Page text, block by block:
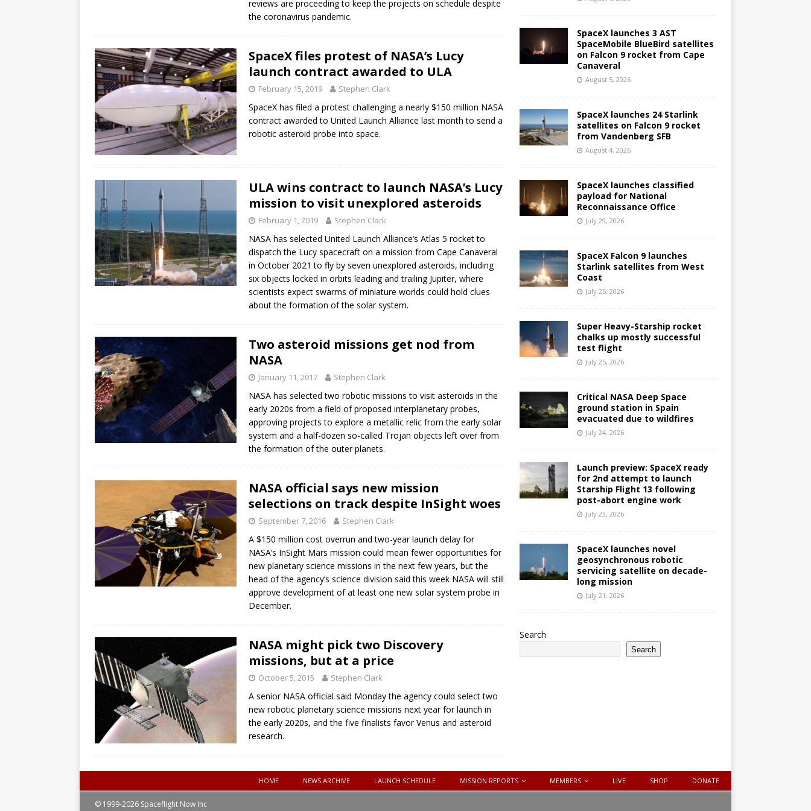
reviews are proceeding to keep the projects on schedule despite
the coronavirus pandemic.
SpaceX files protest of NASA’s Lucy
launch contract awarded to ULA
February 15, 2019 Stephen Clark
SpaceX has filed a protest challenging a nearly $150 million NASA
contract awarded to United Launch Alliance last month to send a
robotic asteroid probe into space.
ULA wins contract to launch NASA’s Lucy
mission to visit unexplored asteroids
February 1, 2019 Stephen Clark
NASA has selected United Launch Alliance’s Atlas 5 rocket to
dispatch the Lucy spacecraft on a mission from Cape Canaveral
in October 2021 to fly by seven unexplored asteroids, including
six objects locked in orbits leading and trailing Jupiter, where
scientists expect swarms of miniature worlds could hold clues
about the formation of the solar system.
Two asteroid missions get nod from
NASA
January 11, 2017 Stephen Clark
NASA has selected two robotic missions to visit asteroids in the
early 2020s from a field of proposed interplanetary probes,
approving projects to explore a metallic relic from the early solar
system and a half-dozen so-called Trojan objects left over from
the formation of the outer planets.
NASA official says new mission
selections on track despite InSight woes
September 7, 2016 Stephen Clark
A $150 million cost overrun and two-year launch delay for
NASA’s InSight Mars mission could mean fewer opportunities for
new planetary science missions in the next few years, but the
head of the agency’s science division said this week NASA will still
approve development of at least one new solar system probe in
December.
NASA might pick two Discovery
missions, but at a price
October 5, 2015 Stephen Clark
A senior NASA official said Monday the agency could select two
new robotic planetary science missions next year for launch in
the early 2020s, and the five finalists favor Venus and asteroid
research.
SpaceX launches 3 AST
SpaceMobile BlueBird satellites
on Falcon 9 rocket from Cape
Canaveral
August 5, 2026
SpaceX launches 24 Starlink
satellites on Falcon 9 rocket
from Vandenberg SFB
August 4, 2026
SpaceX launches classified
payload for National
Reconnaissance Office
July 29, 2026
SpaceX Falcon 9 launches
Starlink satellites from West
Coast
July 25, 2026
Super Heavy-Starship rocket
chalks up mostly successful
test flight
July 25, 2026
Critical NASA Deep Space
ground station in Spain
evacuated due to wildfires
July 24, 2026
Launch preview: SpaceX ready
for 2nd attempt to launch
Starship Flight 13 following
post-abort engine work
July 23, 2026
SpaceX launches novel
geosynchronous robotic
servicing satellite on decade-
long mission
July 21, 2026
Search
Search
HOME NEWS ARCHIVE LAUNCH SCHEDULE MISSION REPORTS MEMBERS LIVE SHOP DONATE
© 1999-2026 Spaceflight Now Inc